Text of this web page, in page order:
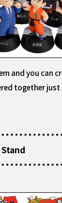
and you can
together just